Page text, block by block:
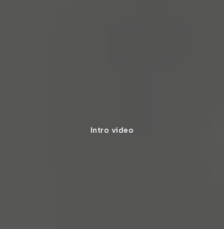
Intro video